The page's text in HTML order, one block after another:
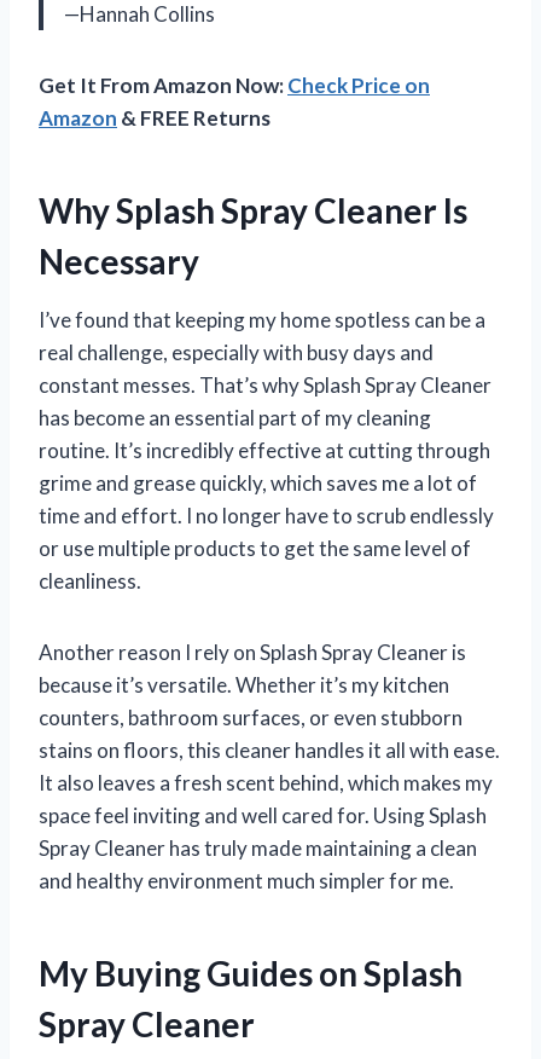
—Hannah Collins
Get It From Amazon Now:Check Price on
Amazon & FREE Returns
Why Splash Spray Cleaner Is
Necessary
I’ve found that keeping my home spotless can be a
real challenge, especially with busy days and
constant messes. That’s why Splash Spray Cleaner
has become an essential part of my cleaning
routine. It’s incredibly effective at cutting through
grime and grease quickly, which saves me a lot of
time and effort. I no longer have to scrub endlessly
or use multiple products to get the same level of
cleanliness.
Another reason I rely on Splash Spray Cleaner is
because it’s versatile. Whether it’s my kitchen
counters, bathroom surfaces, or even stubborn
stains on floors, this cleaner handles it all with ease.
It also leaves a fresh scent behind, which makes my
space feel inviting and well cared for. Using Splash
Spray Cleaner has truly made maintaining a clean
and healthy environment much simpler for me.
My Buying Guides on Splash
Spray Cleaner